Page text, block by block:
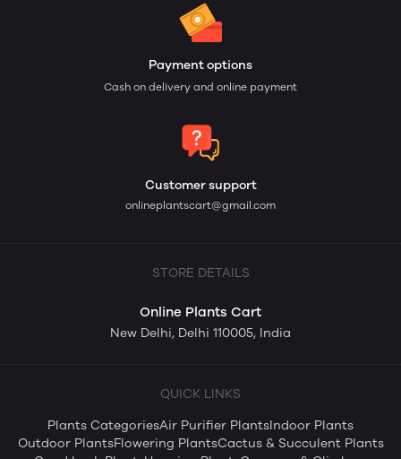
Payment options
Cash on delivery and online payment
Customer support
onlineplantscart@gmail.com
STORE DETAILS
Online Plants Cart
New Delhi, Delhi 110005, India
QUICK LINKS
Plants CategoriesAir Purifier PlantsIndoor Plants
Outdoor PlantsFlowering PlantsCactus & Succulent Plants